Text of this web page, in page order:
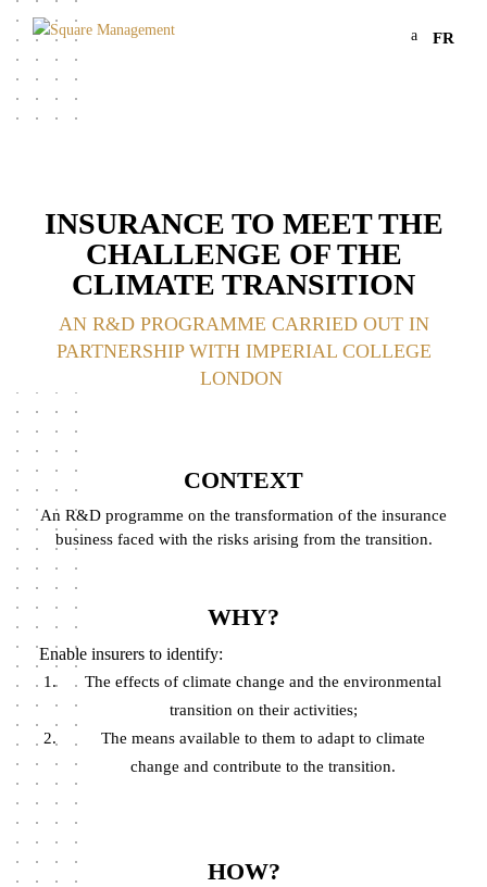
a FR
INSURANCE TO MEET THE
CHALLENGE OF THE
CLIMATE TRANSITION
AN R&D PROGRAMME CARRIED OUT IN
PARTNERSHIP WITH IMPERIAL COLLEGE
LONDON
CONTEXT
An R&D programme on the transformation of the insurance
business faced with the risks arising from the transition.
WHY?
Enable insurers to identify:
The effects of climate change and the environmental
transition on their activities;
The means available to them to adapt to climate
change and contribute to the transition.
HOW?